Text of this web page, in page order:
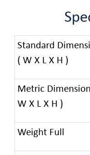
Standard
( W X L X H )
Metric
W X L X H )
Weight Full